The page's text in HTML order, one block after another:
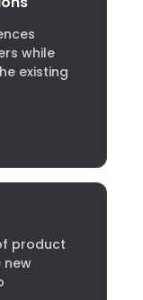
while
existing
product
new